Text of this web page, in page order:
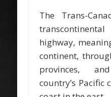
The Trans-
highway,
continent,
provinces,
country’s Pacific